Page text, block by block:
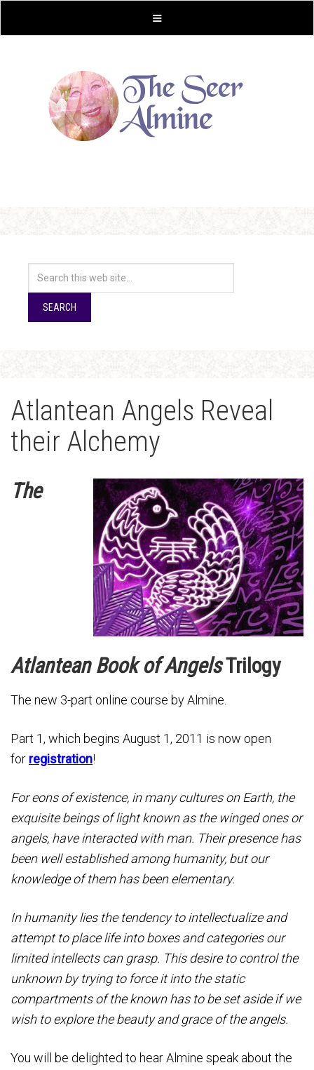
Atlantean Angels Reveal
their Alchemy
The
Atlantean Book of AngelsTrilogy
The new 3-part online course by Almine.
Part 1, which begins August 1, 2011 is now open
for registration!
For eons of existence, in many cultures on Earth, the
exquisite beings of light known as the winged ones or
angels, have interacted with man. Their presence has
been well established among humanity, but our
knowledge of them has been elementary.
In humanity lies the tendency to intellectualize and
attempt to place life into boxes and categories our
limited intellects can grasp. This desire to control the
unknown by trying to force it into the static
compartments of the known has to be set aside if we
wish to explore the beauty and grace of the angels.
You will be delighted to hear Almine speak about the